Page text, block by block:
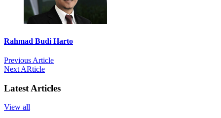
Rahmad Budi Harto
Previous Article
Next ARticle
Latest Articles
View all